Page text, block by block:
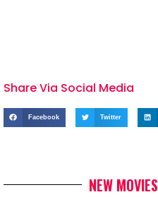
Share Via Social Media
Facebook Twitter
NEW MOVIES